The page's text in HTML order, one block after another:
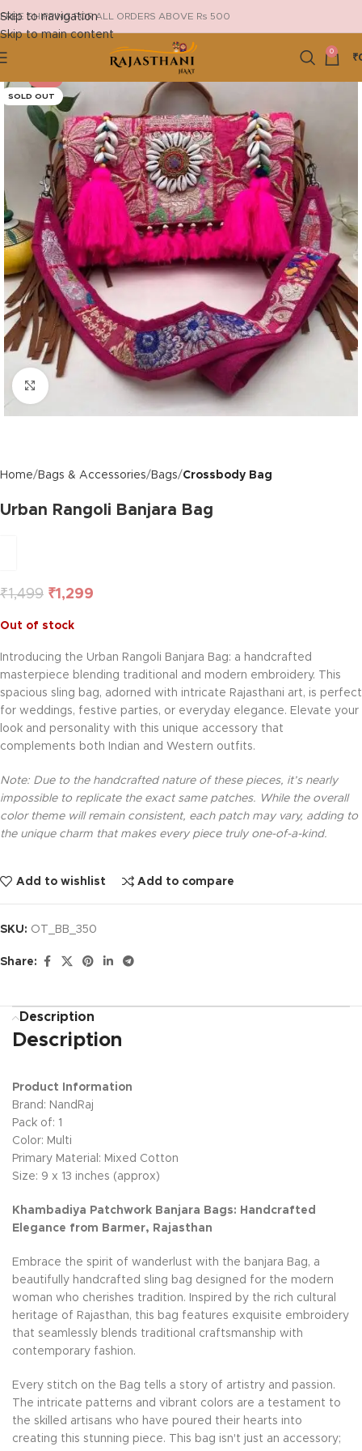
Skip to navigation
Skip to main content
FREE SHIPPING FOR ALL ORDERS ABOVE Rs 500
0
₹
SOLD OUT
Click to enlarge
Home Bags & Accessories Bags Crossbody Bag
Urban Rangoli Banjara Bag
₹1,499 ₹1,299
Out of stock
Introducing the Urban Rangoli Banjara Bag: a handcrafted
masterpiece blending traditional and modern embroidery. This
spacious sling bag, adorned with intricate Rajasthani art, is perfect
for weddings, festive parties, or everyday elegance. Elevate your
look and personality with this unique accessory that
complements both Indian and Western outfits.
Note: Due to the handcrafted nature of these pieces, it’s nearly
impossible to replicate the exact same patches. While the overall
color theme will remain consistent, each patch may vary, adding to
the unique charm that makes every piece truly one-of-a-kind.
Add to wishlist Add to compare
SKU: OT_BB_350
Share:
Description
Description
Product Information
Brand: NandRaj
Pack of: 1
Color: Multi
Primary Material: Mixed Cotton
Size: 9 x 13 inches (approx)
Khambadiya Patchwork Banjara Bags: Handcrafted
Elegance from Barmer, Rajasthan
Embrace the spirit of wanderlust with the banjara Bag, a
beautifully handcrafted sling bag designed for the modern
woman who cherishes tradition. Inspired by the rich cultural
heritage of Rajasthan, this bag features exquisite embroidery
that seamlessly blends traditional craftsmanship with
contemporary fashion.
Every stitch on the Bag tells a story of artistry and passion.
The intricate patterns and vibrant colors are a testament to
the skilled artisans who have poured their hearts into
creating this stunning piece. This bag isn't just an accessory;